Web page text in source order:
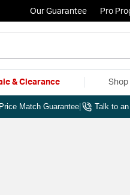
Our Guarantee Pro
& Clearance Shop
Match Guarantee Talk to